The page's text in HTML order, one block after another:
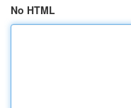
No HTML